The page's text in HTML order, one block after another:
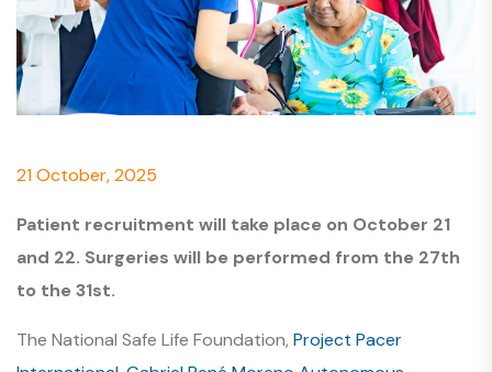
21 October, 2025
Patient recruitment will take place on October 21
and 22. Surgeries will be performed from the 27th
to the 31st.
The National Safe Life Foundation, Project Pacer